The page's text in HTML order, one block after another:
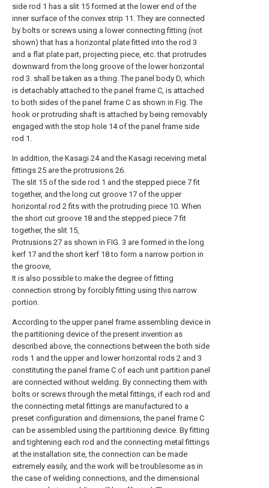
side rod 1 has a slit 15 formed at the lower end of the
inner surface of the convex strip 11. They are connected
by bolts or screws using a lower connecting fitting (not
shown) that has a horizontal plate fitted into the rod 3
and a flat plate part, projecting piece, etc. that protrudes
downward from the long groove of the lower horizontal
rod 3. shall be taken as a thing. The panel body D, which
is detachably attached to the panel frame C, is attached
to both sides of the panel frame C as shown in Fig. The
hook or protruding shaft is attached by being removably
engaged with the stop hole 14 of the panel frame side
rod 1.
In addition, the Kasagi 24 and the Kasagi receiving metal
fittings 25 are the protrusions 26.
The slit 15 of the side rod 1 and the stepped piece 7 fit
together, and the long cut groove 17 of the upper
horizontal rod 2 fits with the protruding piece 10. When
the short cut groove 18 and the stepped piece 7 fit
together, the slit 15,
Protrusions 27 as shown in FIG. 3 are formed in the long
kerf 17 and the short kerf 18 to form a narrow portion in
the groove,
It is also possible to make the degree of fitting
connection strong by forcibly fitting using this narrow
portion.
According to the upper panel frame assembling device in
the partitioning device of the present invention as
described above, the connections between the both side
rods 1 and the upper and lower horizontal rods 2 and 3
constituting the panel frame C of each unit partition panel
are connected without welding. By connecting them with
bolts or screws through the metal fittings, if each rod and
the connecting metal fittings are manufactured to a
preset configuration and dimensions, the panel frame C
can be assembled using the partitioning device. By fitting
and tightening each rod and the connecting metal fittings
at the installation site, the connection can be made
extremely easily, and the work will be troublesome as in
the case of welding connections, and the dimensional